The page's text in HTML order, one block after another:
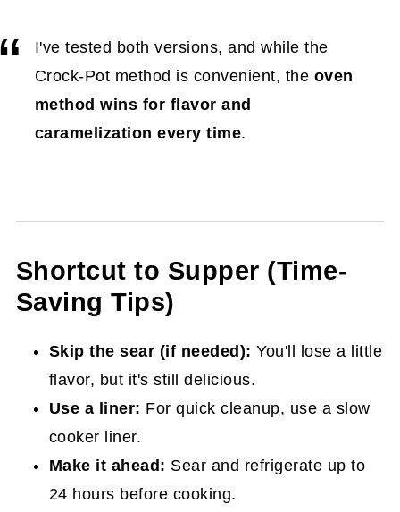
I've tested both versions, and while the
Crock-Pot method is convenient, the oven
method wins for flavor and
caramelization every time.
Shortcut to Supper (Time-
Saving Tips)
Skip the sear (if needed): You'll lose a little
flavor, but it's still delicious.
Use a liner: For quick cleanup, use a slow
cooker liner.
Make it ahead: Sear and refrigerate up to
24 hours before cooking.